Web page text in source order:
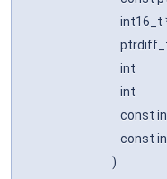
int16_t
int
int
const
const
)